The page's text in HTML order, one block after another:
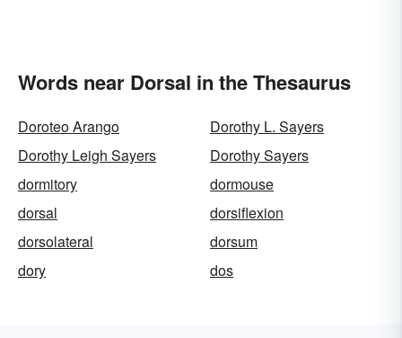
Words near Dorsal in the Thesaurus
Doroteo Arango
Dorothy L. Sayers
Dorothy Leigh Sayers
Dorothy Sayers
dormitory
dormouse
dorsal
dorsiflexion
dorsolateral
dorsum
dory
dos